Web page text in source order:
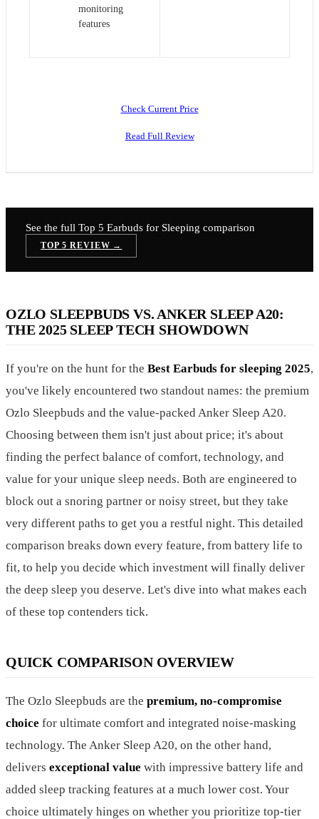
monitoring
features
Check Current Price
Read Full Review
See the full Top 5 Earbuds for Sleeping comparison
TOP 5 REVIEW →
OZLO SLEEPBUDS VS. ANKER SLEEP A20:
THE 2025 SLEEP TECH SHOWDOWN
If you're on the hunt for the Best Earbuds for sleeping 2025,
you've likely encountered two standout names: the premium
Ozlo Sleepbuds and the value-packed Anker Sleep A20.
Choosing between them isn't just about price; it's about
finding the perfect balance of comfort, technology, and
value for your unique sleep needs. Both are engineered to
block out a snoring partner or noisy street, but they take
very different paths to get you a restful night. This detailed
comparison breaks down every feature, from battery life to
fit, to help you decide which investment will finally deliver
the deep sleep you deserve. Let's dive into what makes each
of these top contenders tick.
QUICK COMPARISON OVERVIEW
The Ozlo Sleepbuds are the premium, no-compromise
choice for ultimate comfort and integrated noise-masking
technology. The Anker Sleep A20, on the other hand,
delivers exceptional value with impressive battery life and
added sleep tracking features at a much lower cost. Your
choice ultimately hinges on whether you prioritize top-tier